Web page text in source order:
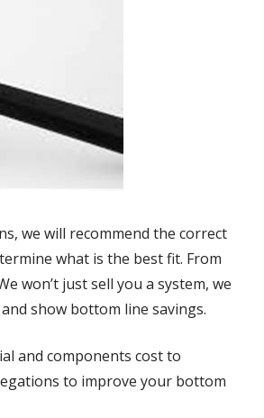
we will recommend the correct
what is the best fit. From
won’t just sell you a system, we
show bottom line savings.
and components cost to
to improve your bottom